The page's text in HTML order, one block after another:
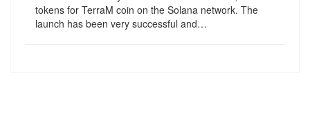
tokens for TerraM coin on the Solana network. The
launch has been very successful and…